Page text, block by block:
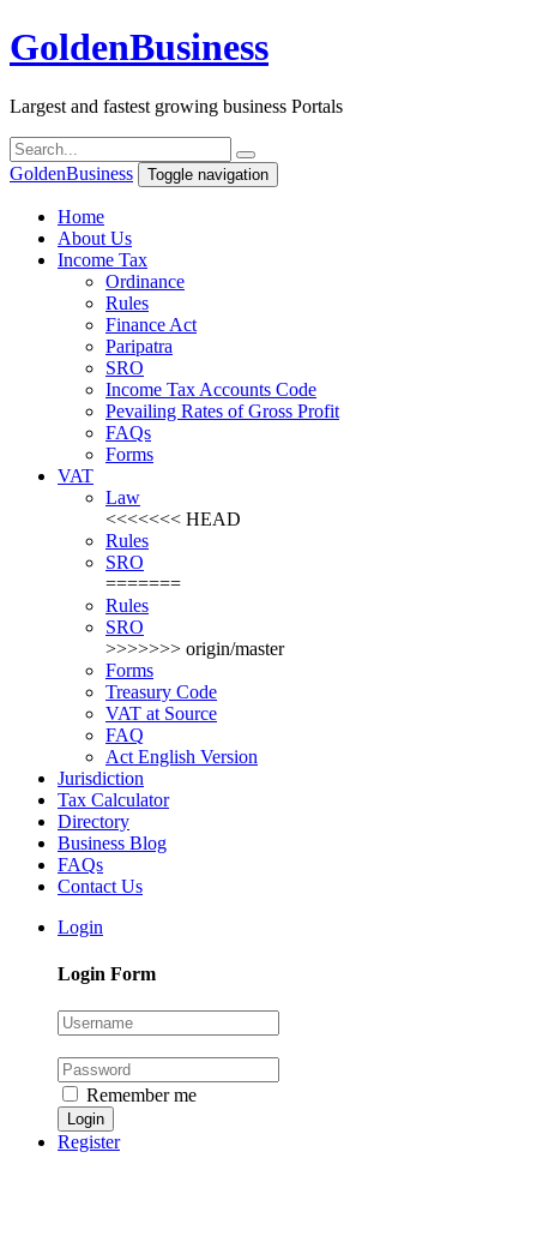
GoldenBusiness
Largest and fastest growing business Portals
GoldenBusiness Toggle navigation
Home
About Us
Income Tax
Ordinance
Rules
Finance Act
Paripatra
SRO
Income Tax Accounts Code
Pevailing Rates of Gross Profit
FAQs
Forms
VAT
Law
<<<<<<< HEAD
Rules
SRO
=======
Rules
SRO
>>>>>>> origin/master
Forms
Treasury Code
VAT at Source
FAQ
Act English Version
Jurisdiction
Tax Calculator
Directory
Business Blog
FAQs
Contact Us
Login
Login Form
Remember me
Register